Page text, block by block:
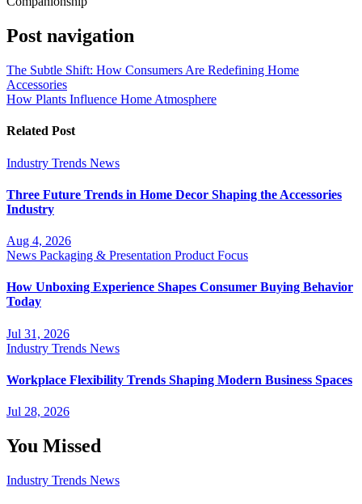
Post navigation
The Subtle Shift: How Consumers Are Redefining Home
Accessories
How Plants Influence Home Atmosphere
Related Post
Industry Trends News
Three Future Trends in Home Decor Shaping the Accessories
Industry
Aug 4, 2026
News Packaging & Presentation Product Focus
How Unboxing Experience Shapes Consumer Buying Behavior
Today
Jul 31, 2026
Industry Trends News
Workplace Flexibility Trends Shaping Modern Business Spaces
Jul 28, 2026
You Missed
Industry Trends News